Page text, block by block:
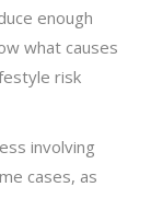
enough
what causes
risk
involving
cases, as